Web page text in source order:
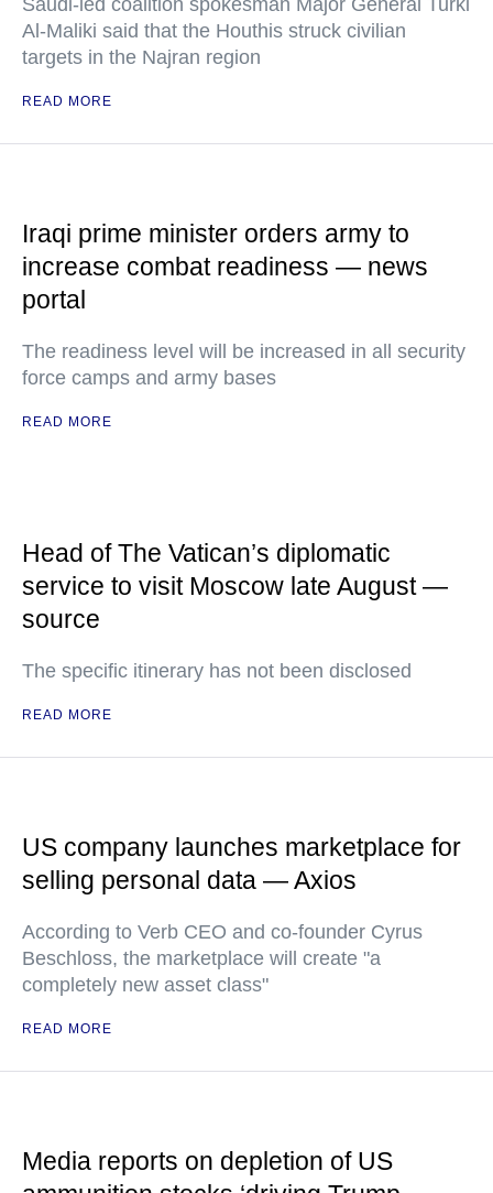
Saudi-led coalition spokesman Major General Turki
Al-Maliki said that the Houthis struck civilian
targets in the Najran region
READ MORE
Iraqi prime minister orders army to
increase combat readiness — news
portal
The readiness level will be increased in all security
force camps and army bases
READ MORE
Head of The Vatican’s diplomatic
service to visit Moscow late August —
source
The specific itinerary has not been disclosed
READ MORE
US company launches marketplace for
selling personal data — Axios
According to Verb CEO and co-founder Cyrus
Beschloss, the marketplace will create "a
completely new asset class"
READ MORE
Media reports on depletion of US